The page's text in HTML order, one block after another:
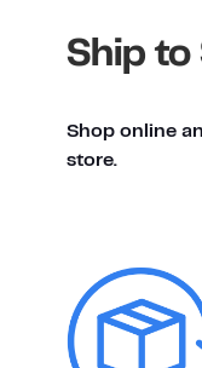
Ship to
Shop online
store.